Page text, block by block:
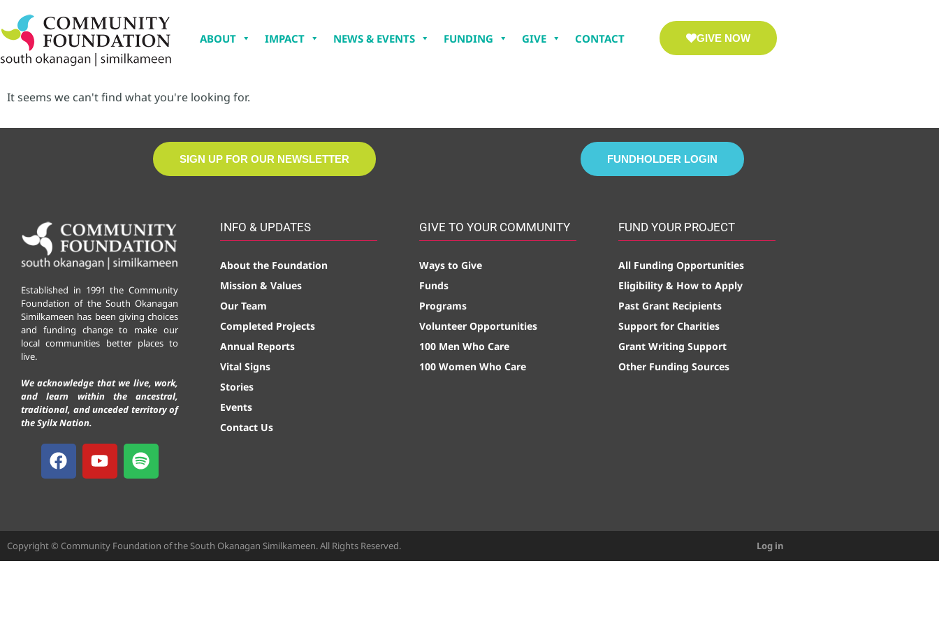
ABOUT IMPACT NEWS & EVENTS FUNDING GIVE CONTACT GIVE NOW
It seems we can't find what you're looking for.
SIGN UP FOR OUR NEWSLETTER FUNDHOLDER LOGIN
Established in 1991 the Community
Foundation of the South Okanagan
Similkameen has been giving choices
and funding change to make our
local communities better places to
live.
We acknowledge that we live, work,
and learn within the ancestral,
traditional, and unceded territory of
the Syilx Nation.
INFO & UPDATES
About the Foundation
Mission & Values
Our Team
Completed Projects
Annual Reports
Vital Signs
Stories
Events
Contact Us
GIVE TO YOUR COMMUNITY
Ways to Give
Funds
Programs
Volunteer Opportunities
100 Men Who Care
100 Women Who Care
FUND YOUR PROJECT
All Funding Opportunities
Eligibility & How to Apply
Past Grant Recipients
Support for Charities
Grant Writing Support
Other Funding Sources
Copyright © Community Foundation of the South Okanagan Similkameen. All Rights Reserved. Log in